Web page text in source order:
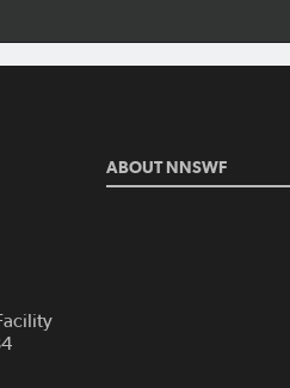
ABOUT NNSWF